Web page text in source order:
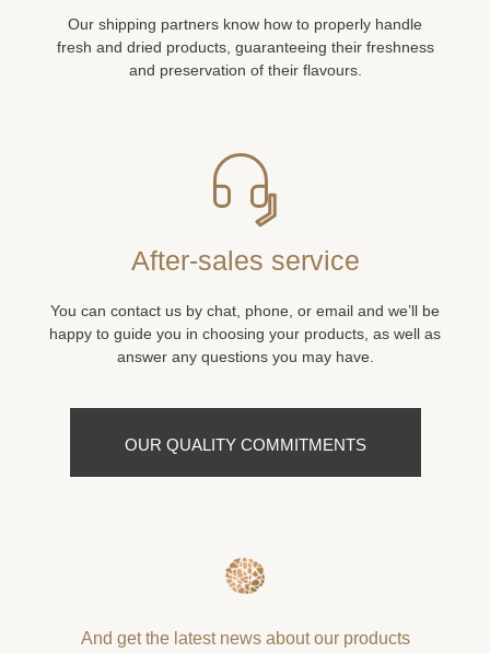
Our shipping partners know how to properly handle
fresh and dried products, guaranteeing their freshness
and preservation of their flavours.
After-sales service
You can contact us by chat, phone, or email and we’ll be
happy to guide you in choosing your products, as well as
answer any questions you may have.
OUR QUALITY COMMITMENTS
And get the latest news about our products